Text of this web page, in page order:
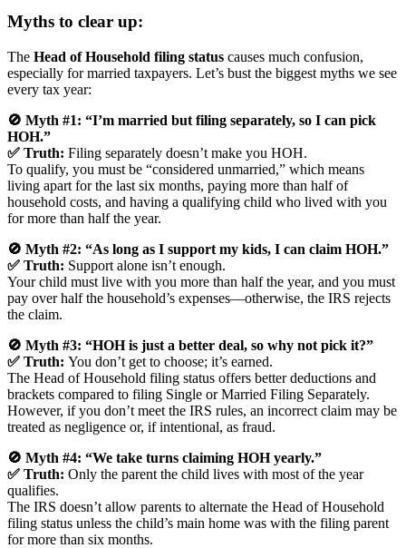
Myths to clear up:
The Head of Household filing status causes much confusion,
especially for married taxpayers. Let’s bust the biggest myths we see
every tax year:
🚫 Myth #1: “I’m married but filing separately, so I can pick
HOH.”
✅ Truth: Filing separately doesn’t make you HOH.
To qualify, you must be “considered unmarried,” which means
living apart for the last six months, paying more than half of
household costs, and having a qualifying child who lived with you
for more than half the year.
🚫 Myth #2: “As long as I support my kids, I can claim HOH.”
✅ Truth: Support alone isn’t enough.
Your child must live with you more than half the year, and you must
pay over half the household’s expenses—otherwise, the IRS rejects
the claim.
🚫 Myth #3: “HOH is just a better deal, so why not pick it?”
✅ Truth: You don’t get to choose; it’s earned.
The Head of Household filing status offers better deductions and
brackets compared to filing Single or Married Filing Separately.
However, if you don’t meet the IRS rules, an incorrect claim may be
treated as negligence or, if intentional, as fraud.
🚫 Myth #4: “We take turns claiming HOH yearly.”
✅ Truth: Only the parent the child lives with most of the year
qualifies.
The IRS doesn’t allow parents to alternate the Head of Household
filing status unless the child’s main home was with the filing parent
for more than six months.